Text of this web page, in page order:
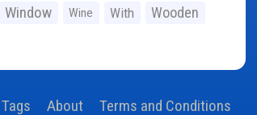
Window Wine With Wooden
About Terms and Conditions